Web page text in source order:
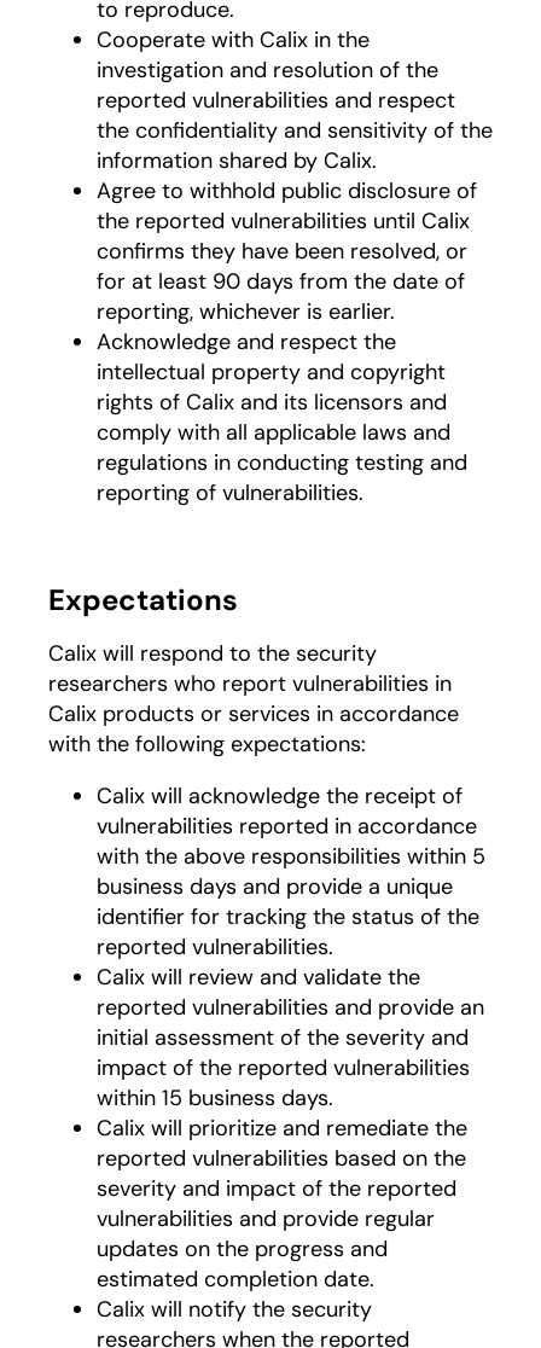
to reproduce.
Cooperate with Calix in the
investigation and resolution of the
reported vulnerabilities and respect
the confidentiality and sensitivity of the
information shared by Calix.
Agree to withhold public disclosure of
the reported vulnerabilities until Calix
confirms they have been resolved, or
for at least 90 days from the date of
reporting, whichever is earlier.
Acknowledge and respect the
intellectual property and copyright
rights of Calix and its licensors and
comply with all applicable laws and
regulations in conducting testing and
reporting of vulnerabilities.
Expectations
Calix will respond to the security
researchers who report vulnerabilities in
Calix products or services in accordance
with the following expectations:
Calix will acknowledge the receipt of
vulnerabilities reported in accordance
with the above responsibilities within 5
business days and provide a unique
identifier for tracking the status of the
reported vulnerabilities.
Calix will review and validate the
reported vulnerabilities and provide an
initial assessment of the severity and
impact of the reported vulnerabilities
within 15 business days.
Calix will prioritize and remediate the
reported vulnerabilities based on the
severity and impact of the reported
vulnerabilities and provide regular
updates on the progress and
estimated completion date.
Calix will notify the security
researchers when the reported